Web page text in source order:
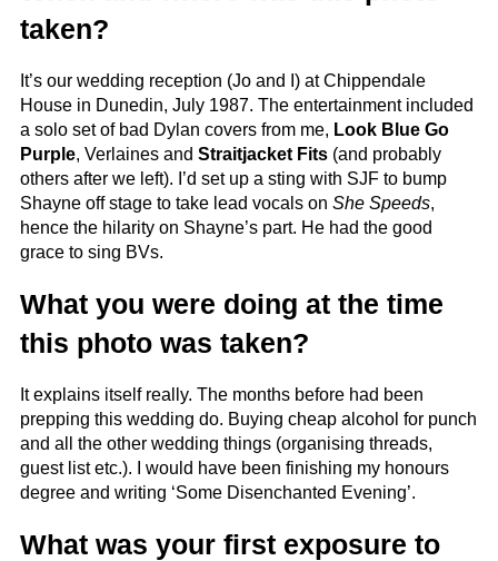
taken?
It’s our wedding reception (Jo and I) at Chippendale
House in Dunedin, July 1987. The entertainment included
a solo set of bad Dylan covers from me, Look Blue Go
Purple, Verlaines and Straitjacket Fits (and probably
others after we left). I’d set up a sting with SJF to bump
Shayne off stage to take lead vocals on She Speeds,
hence the hilarity on Shayne’s part. He had the good
grace to sing BVs.
What you were doing at the time
this photo was taken?
It explains itself really. The months before had been
prepping this wedding do. Buying cheap alcohol for punch
and all the other wedding things (organising threads,
guest list etc.). I would have been finishing my honours
degree and writing ‘Some Disenchanted Evening’.
What was your first exposure to